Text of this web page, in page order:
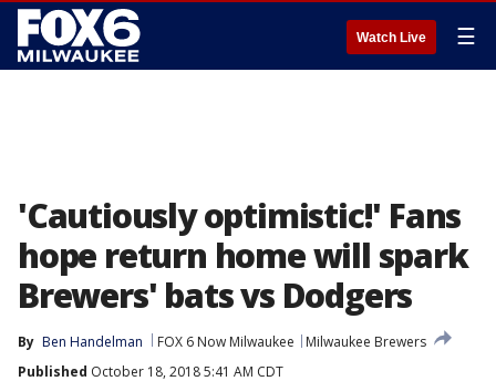
Watch Live ☰
'Cautiously optimistic!' Fans
hope return home will spark
Brewers' bats vs Dodgers
By Ben Handelman FOX 6 Now Milwaukee
Milwaukee Brewers
Published October 18, 2018 5:41 AM CDT